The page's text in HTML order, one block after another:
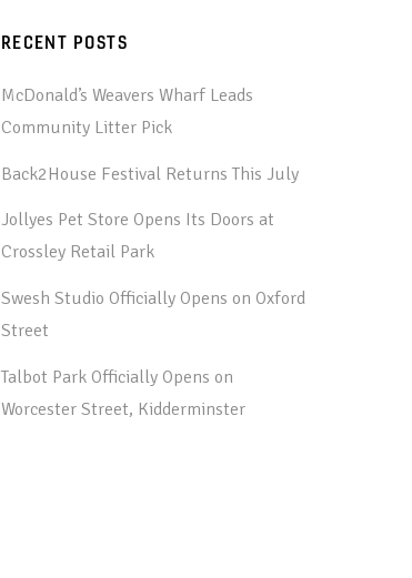
RECENT POSTS
McDonald’s Weavers Wharf Leads
Community Litter Pick
Back2House Festival Returns This July
Jollyes Pet Store Opens Its Doors at
Crossley Retail Park
Swesh Studio Officially Opens on Oxford
Street
Talbot Park Officially Opens on
Worcester Street, Kidderminster